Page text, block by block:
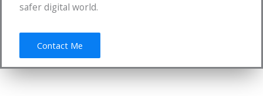
safer digital world.
Contact Me